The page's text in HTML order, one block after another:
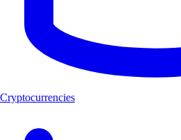
Cryptocurrencies